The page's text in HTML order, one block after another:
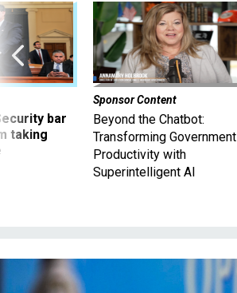
bar
taking
Sponsor Content
Beyond the Chatbot:
Transforming Government
Productivity with
Superintelligent AI